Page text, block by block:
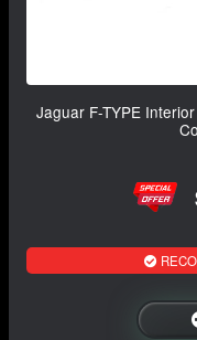
Jaguar F-TYPE